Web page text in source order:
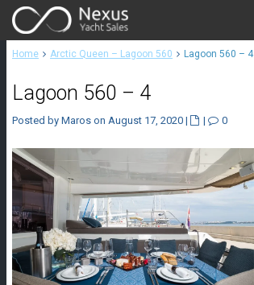
Home Arctic Queen – Lagoon 560 Lagoon 560 – 4
Lagoon 560 – 4
Posted by Maros on August 17, 2020 | | 0